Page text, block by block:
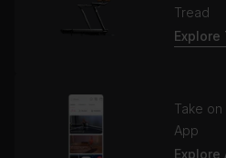
Tread
Explore
Take
App
Explore